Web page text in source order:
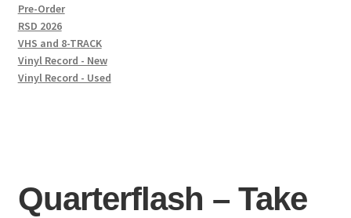
Quarterflash – Take
Pre-Order
RSD 2026
VHS and 8-TRACK
Vinyl Record - New
Vinyl Record - Used